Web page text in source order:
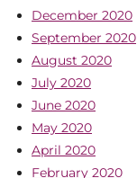
December 2020
September 2020
August 2020
July 2020
June 2020
May 2020
April 2020
February 2020